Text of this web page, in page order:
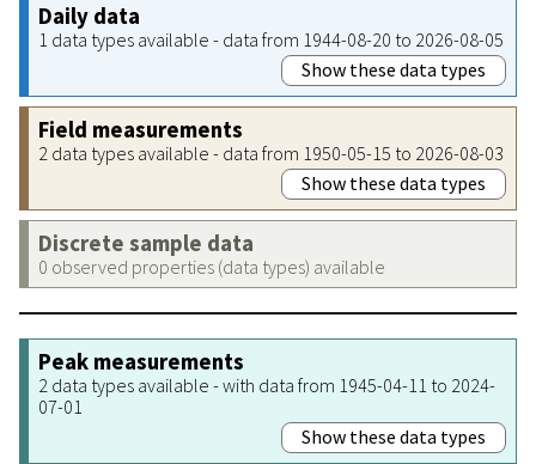
Daily data
1 data types available - data from 1944-08-20 to 2026-08-05
Show these data types
Field measurements
2 data types available - data from 1950-05-15 to 2026-08-03
Show these data types
Discrete sample data
0 observed properties (data types) available
Peak measurements
2 data types available - with data from 1945-04-11 to 2024-
07-01
Show these data types